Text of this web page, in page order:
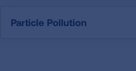
Particle Pollution